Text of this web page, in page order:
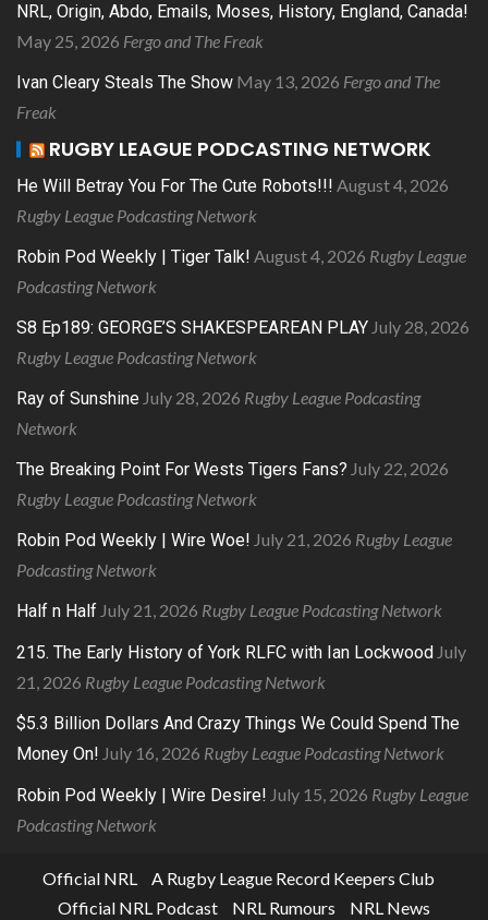
NRL, Origin, Abdo, Emails, Moses, History, England, Canada!
May 25, 2026 Fergo and The Freak
Ivan Cleary Steals The Show May 13, 2026 Fergo and The
Freak
RUGBY LEAGUE PODCASTING NETWORK
He Will Betray You For The Cute Robots!!! August 4, 2026
Rugby League Podcasting Network
Robin Pod Weekly | Tiger Talk! August 4, 2026 Rugby League
Podcasting Network
S8 Ep189: GEORGE’S SHAKESPEAREAN PLAY July 28, 2026
Rugby League Podcasting Network
Ray of Sunshine July 28, 2026 Rugby League Podcasting
Network
The Breaking Point For Wests Tigers Fans? July 22, 2026
Rugby League Podcasting Network
Robin Pod Weekly | Wire Woe! July 21, 2026 Rugby League
Podcasting Network
Half n Half July 21, 2026 Rugby League Podcasting Network
215. The Early History of York RLFC with Ian Lockwood July
21, 2026 Rugby League Podcasting Network
$5.3 Billion Dollars And Crazy Things We Could Spend The
Money On! July 16, 2026 Rugby League Podcasting Network
Robin Pod Weekly | Wire Desire! July 15, 2026 Rugby League
Podcasting Network
Official NRL
A Rugby League Record Keepers Club
Official NRL Podcast
NRL Rumours NRL News